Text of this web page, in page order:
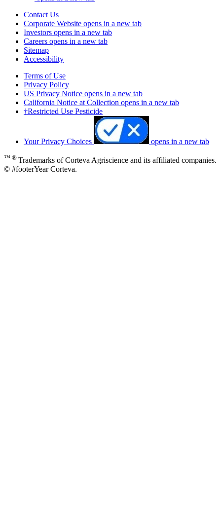
Contact Us
Corporate Website opens in a new tab
Investors opens in a new tab
Careers opens in a new tab
Sitemap
Accessibility
Terms of Use
Privacy Policy
US Privacy Notice opens in a new tab
California Notice at Collection opens in a new tab
†Restricted Use Pesticide
Your Privacy Choices opens in a new tab
™ ® Trademarks of Corteva Agriscience and its affiliated companies.
© #footerYear Corteva.